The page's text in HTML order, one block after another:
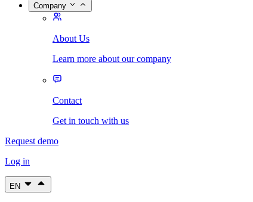
Company
About Us
Learn more about our company
Contact
Get in touch with us
Request demo
Log in
EN